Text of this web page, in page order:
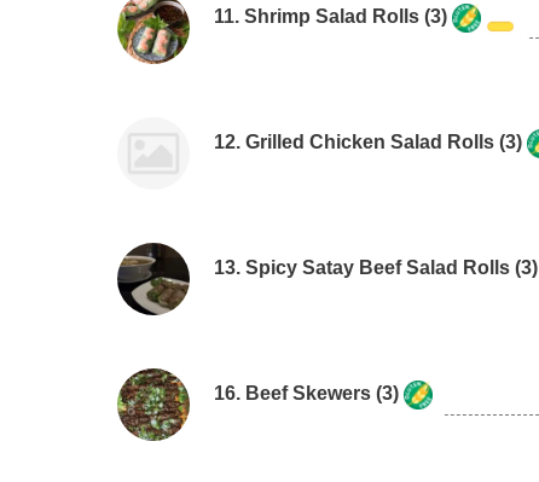
11. Shrimp Salad Rolls (3)
12. Grilled Chicken Salad Rolls (3)
13. Spicy Satay Beef Salad Rolls (3)
16. Beef Skewers (3)